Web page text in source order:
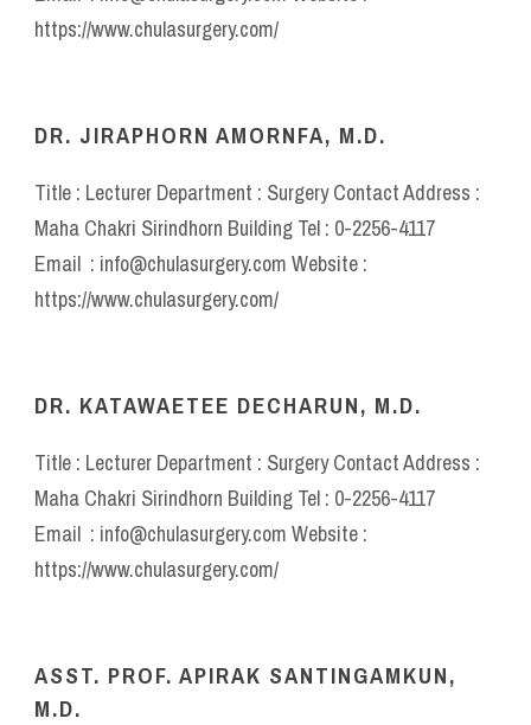
https://www.chulasurgery.com/
DR. JIRAPHORN AMORNFA, M.D.
Title : Lecturer Department : Surgery Contact Address :
Maha Chakri Sirindhorn Building Tel : 0-2256-4117
Email : info@chulasurgery.com Website :
https://www.chulasurgery.com/
DR. KATAWAETEE DECHARUN, M.D.
Title : Lecturer Department : Surgery Contact Address :
Maha Chakri Sirindhorn Building Tel : 0-2256-4117
Email : info@chulasurgery.com Website :
https://www.chulasurgery.com/
ASST. PROF. APIRAK SANTINGAMKUN,
M.D.